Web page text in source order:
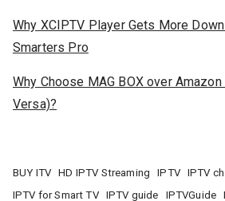
Why XCIPTV Player Gets More
Smarters Pro
Why Choose MAG BOX over
Versa)?
BUY ITV HD IPTV Streaming IPTV
IPTV
IPTV for Smart TV
IPTV guide IPTVGuide